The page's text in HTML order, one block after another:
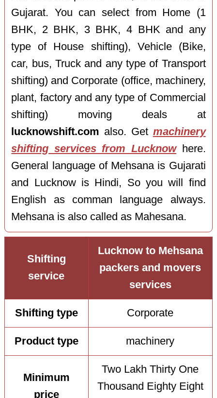
Gujarat. You can select from Home (1
BHK, 2 BHK, 3 BHK, 4 BHK and any
type of House shifting), Vehicle (Bike,
car, bus, Truck and any type of Transport
shifting) and Corporate (office, machinery,
plant, factory and any type of Commercial
shifting) moving deals at
lucknowshift.com also. Get machinery
shifting services from Lucknowhere.
General language of Mehsana is Gujarati
and Lucknow is Hindi, So you will find
English as comman language always.
Mehsana is also called as Mahesana.
Shifting
service
Lucknow to Mehsana
packers and movers
services
Shifting type Corporate
Product type machinery
Minimum
price
Two Lakh Thirty One
Thousand Eighty Eight